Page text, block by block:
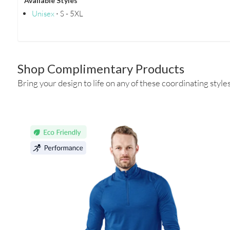
Unisex ⋅ S - 5XL
Shop Complimentary Products
Bring your design to life on any of these coordinating